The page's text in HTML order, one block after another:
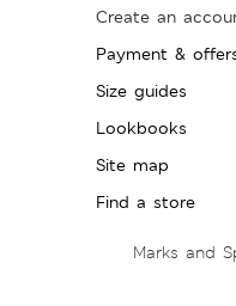
Create an
Payment &
Size guides
Lookbooks
Site map
Find a store
Marks and